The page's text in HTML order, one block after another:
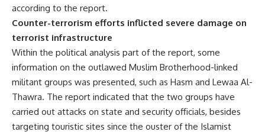
according to the report.
Counter-terrorism efforts inflicted severe damage on
terrorist infrastructure
Within the political analysis part of the report, some
information on the outlawed Muslim Brotherhood-linked
militant groups was presented, such as Hasm and Lewaa Al-
Thawra. The report indicated that the two groups have
carried out attacks on state and security officials, besides
targeting touristic sites since the ouster of the Islamist